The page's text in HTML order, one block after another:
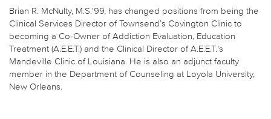
Brian R. McNulty, M.S.'99, has changed positions from being the
Clinical Services Director of Townsend’s Covington Clinic to
becoming a Co-Owner of Addiction Evaluation, Education
Treatment (A.E.E.T.) and the Clinical Director of A.E.E.T.’s
Mandeville Clinic of Louisiana. He is also an adjunct faculty
member in the Department of Counseling at Loyola University,
New Orleans.